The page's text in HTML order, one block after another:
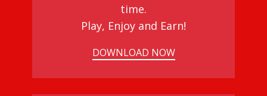
time.
Play, Enjoy and Earn!
DOWNLOAD NOW